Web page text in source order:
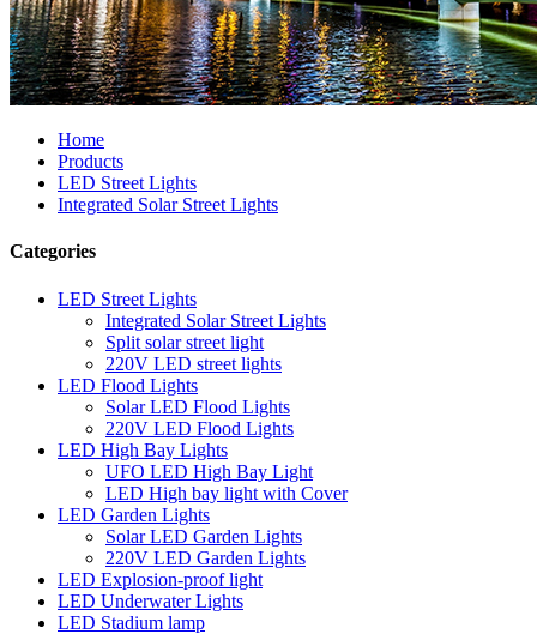
Home
Products
LED Street Lights
Integrated Solar Street Lights
Categories
LED Street Lights
Integrated Solar Street Lights
Split solar street light
220V LED street lights
LED Flood Lights
Solar LED Flood Lights
220V LED Flood Lights
LED High Bay Lights
UFO LED High Bay Light
LED High bay light with Cover
LED Garden Lights
Solar LED Garden Lights
220V LED Garden Lights
LED Explosion-proof light
LED Underwater Lights
LED Stadium lamp